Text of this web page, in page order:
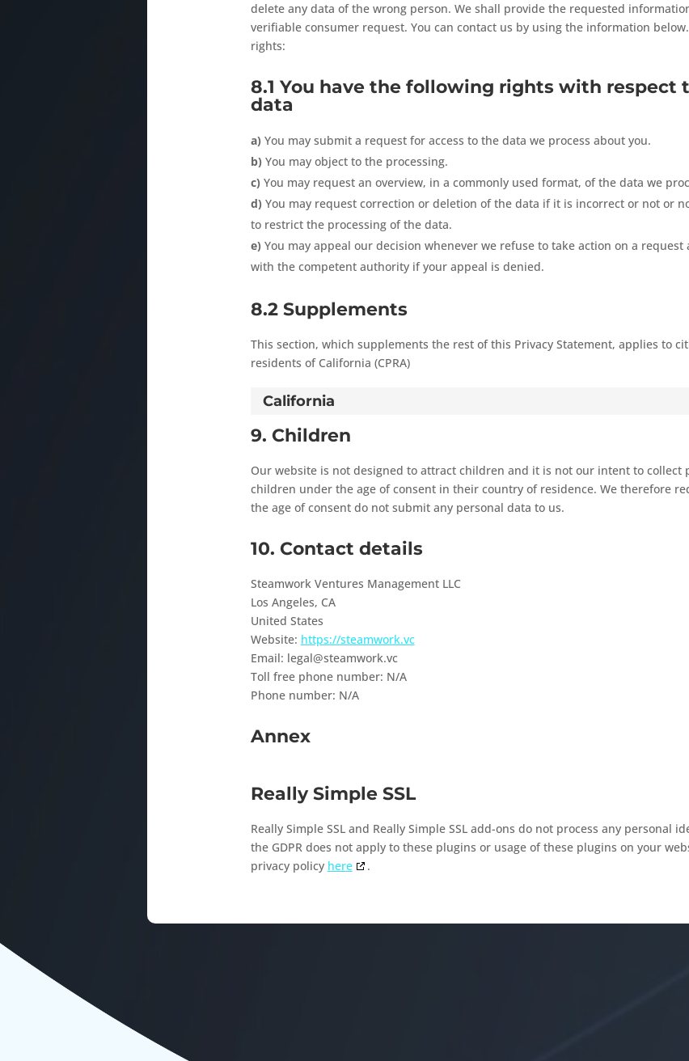
delete any data of the wrong person. We shall provide the requested
verifiable consumer request. You can contact us by using the information
rights:
8.1 You have the following rights with respect
data
You may submit a request for access to the data we process about you.
You may object to the processing.
You may request an overview, in a commonly used format, of the data we
You may request correction or deletion of the data if it is incorrect or not or
to restrict the processing of the data.
You may appeal our decision whenever we refuse to take action on a
with the competent authority if your appeal is denied.
8.2 Supplements
This section, which supplements the rest of this Privacy Statement, applies to
residents of California (CPRA)
California
9. Children
Our website is not designed to attract children and it is not our intent to collect
children under the age of consent in their country of residence. We therefore
the age of consent do not submit any personal data to us.
10. Contact details
Steamwork Ventures Management LLC
Los Angeles, CA
United States
Website: https://steamwork.vc
Email: legal@steamwork.vc
Toll free phone number: N/A
Phone number: N/A
Annex
Really Simple SSL
Really Simple SSL and Really Simple SSL add-ons do not process any personal
the GDPR does not apply to these plugins or usage of these plugins on your
privacy policy here .